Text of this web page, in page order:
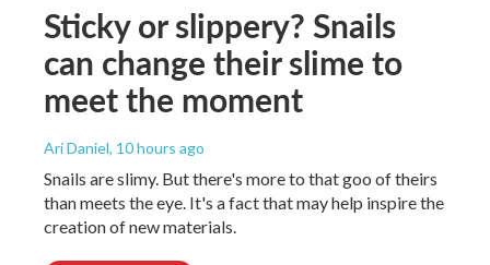
Sticky or slippery? Snails
can change their slime to
meet the moment
Ari Daniel, 10 hours ago
Snails are slimy. But there's more to that goo of theirs
than meets the eye. It's a fact that may help inspire the
creation of new materials.